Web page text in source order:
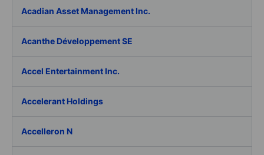
Acadian Asset Management Inc.
Acanthe Développement SE
Accel Entertainment Inc.
Accelerant Holdings
Accelleron N